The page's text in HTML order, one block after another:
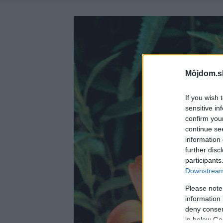
If you wish
sensitive
confirm
continue
information
further
Please
information
deny
in below